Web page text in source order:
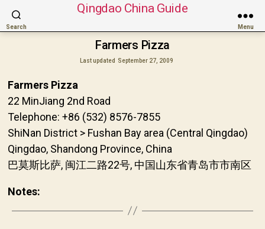
Search
Qingdao China Guide
Menu
Farmers Pizza
Last updated September 27, 2009
Farmers Pizza
22 MinJiang 2nd Road
Telephone: +86 (532) 8576-7855
ShiNan District > Fushan Bay area (Central Qingdao)
Qingdao, Shandong Province, China
巴莫斯比萨, 闽江二路22号, 中国山东省青岛市市南区
Notes: